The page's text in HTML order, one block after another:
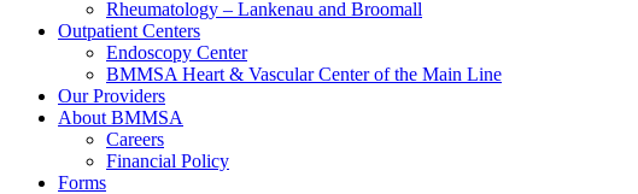
Rheumatology – Lankenau and Broomall
Outpatient Centers
Endoscopy Center
BMMSA Heart & Vascular Center of the Main Line
Our Providers
About BMMSA
Careers
Financial Policy
Forms